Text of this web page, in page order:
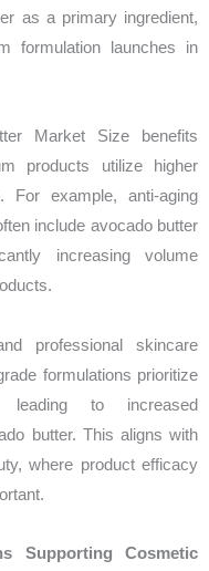
as a primary ingredient,
formulation launches in
Market Size benefits
products utilize higher
For example, anti-aging
include avocado butter
increasing volume
professional skincare
formulations prioritize
leading to increased
butter. This aligns with
where product efficacy
Supporting Cosmetic